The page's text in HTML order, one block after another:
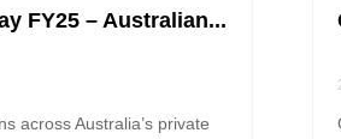
FY25 – Australian...
across Australia’s private